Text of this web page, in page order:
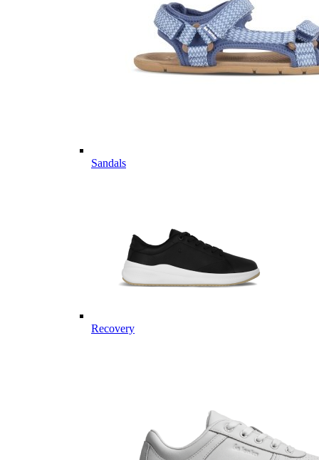
Sandals
Recovery